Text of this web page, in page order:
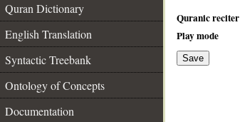
Quran Dictionary
English Translation
Syntactic Treebank
Ontology of Concepts
Documentation
Quranic reciter
Play mode
Save